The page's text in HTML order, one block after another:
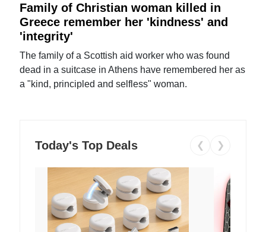
Family of Christian woman killed in
Greece remember her 'kindness' and
'integrity'
The family of a Scottish aid worker who was found
dead in a suitcase in Athens have remembered her as
a "kind, principled and selfless" woman.
Today's Top Deals ❮ ❯